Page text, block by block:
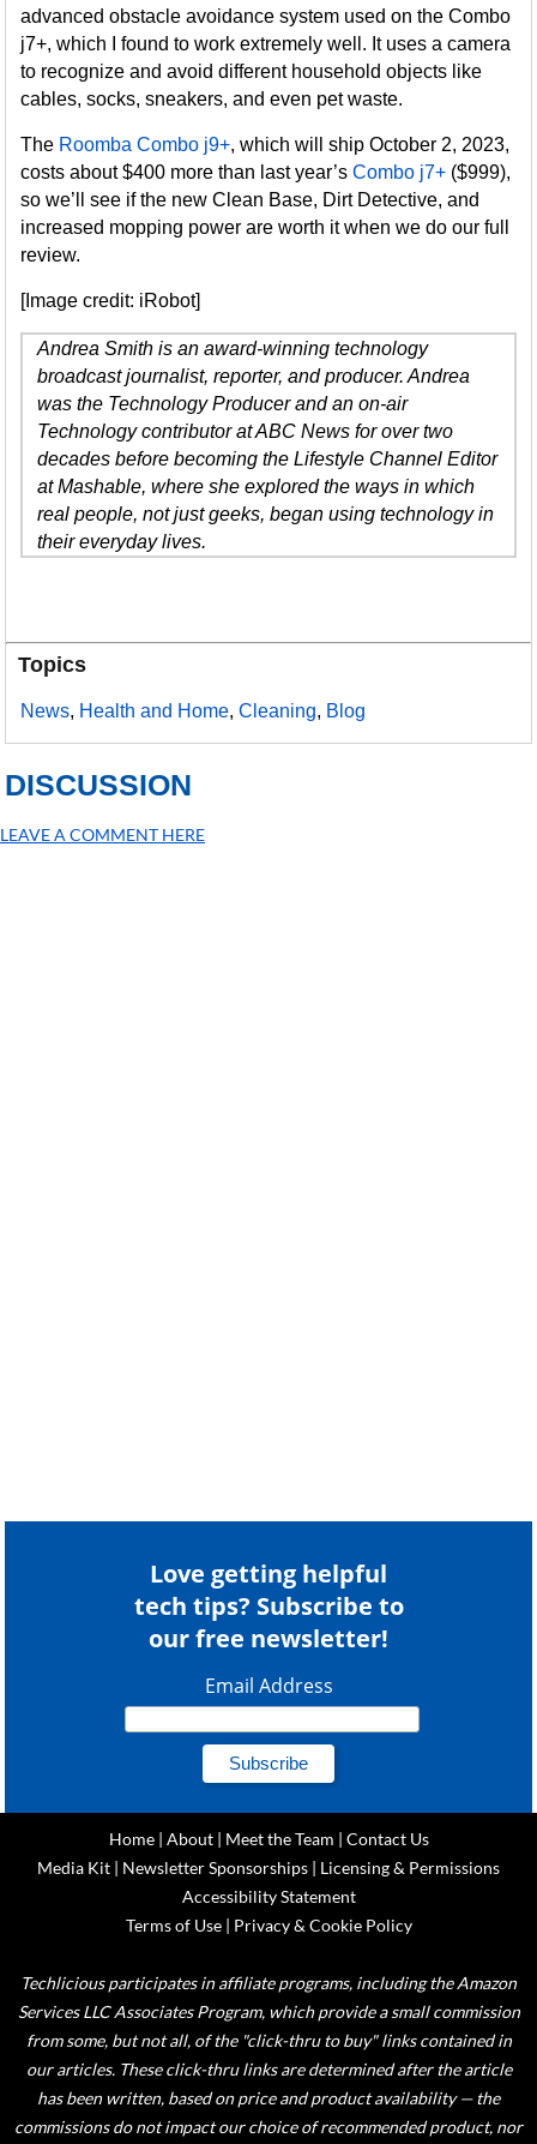
advanced obstacle avoidance system used on the Combo
j7+, which I found to work extremely well. It uses a camera
to recognize and avoid different household objects like
cables, socks, sneakers, and even pet waste.
The Roomba Combo j9+, which will ship October 2, 2023,
costs about $400 more than last year’sCombo j7+ ($999),
so we’ll see if the new Clean Base, Dirt Detective, and
increased mopping power are worth it when we do our full
review.
[Image credit: iRobot]
Andrea Smith is an award-winning technology
broadcast journalist, reporter, and producer. Andrea
was the Technology Producer and an on-air
Technology contributor at ABC News for over two
decades before becoming the Lifestyle Channel Editor
at Mashable, where she explored the ways in which
real people, not just geeks, began using technology in
their everyday lives.
Topics
News, Health and Home,Cleaning, Blog
DISCUSSION
LEAVE A COMMENT HERE
Love getting helpful
tech tips? Subscribe to
our free newsletter!
Email Address
Home| About| Meet the Team | Contact Us
Media Kit | Newsletter Sponsorships | Licensing & Permissions
Accessibility Statement
Terms of Use| Privacy & Cookie Policy
Techlicious participates in affiliate programs, including the Amazon
Services LLC Associates Program, which provide a small commission
from some, but not all, of the "click-thru to buy" links contained in
our articles. These click-thru links are determined after the article
has been written, based on price and product availability — the
commissions do not impact our choice of recommended product, nor